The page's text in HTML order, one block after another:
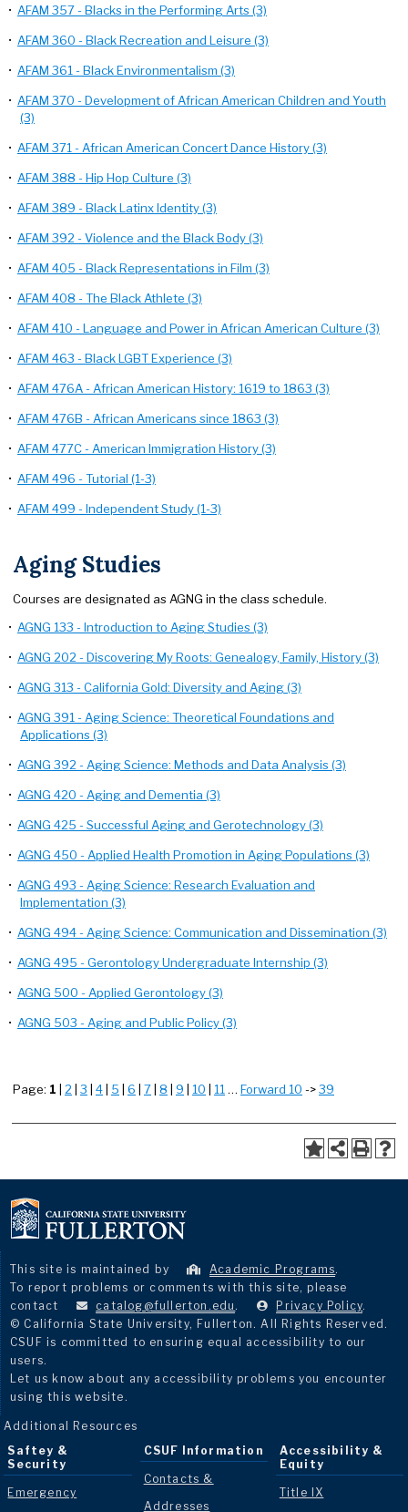
• AFAM 357 - Blacks in the Performing Arts (3)
• AFAM 360 - Black Recreation and Leisure (3)
• AFAM 361 - Black Environmentalism (3)
• AFAM 370 - Development of African American Children and Youth
(3)
• AFAM 371 - African American Concert Dance History (3)
• AFAM 388 - Hip Hop Culture (3)
• AFAM 389 - Black Latinx Identity (3)
• AFAM 392 - Violence and the Black Body (3)
• AFAM 405 - Black Representations in Film (3)
• AFAM 408 - The Black Athlete (3)
• AFAM 410 - Language and Power in African American Culture (3)
• AFAM 463 - Black LGBT Experience (3)
• AFAM 476A - African American History: 1619 to 1863 (3)
• AFAM 476B - African Americans since 1863 (3)
• AFAM 477C - American Immigration History (3)
• AFAM 496 - Tutorial (1-3)
• AFAM 499 - Independent Study (1-3)
Aging Studies
Courses are designated as AGNG in the class schedule.
• AGNG 133 - Introduction to Aging Studies (3)
• AGNG 202 - Discovering My Roots: Genealogy, Family, History (3)
• AGNG 313 - California Gold: Diversity and Aging (3)
• AGNG 391 - Aging Science: Theoretical Foundations and
Applications (3)
• AGNG 392 - Aging Science: Methods and Data Analysis (3)
• AGNG 420 - Aging and Dementia (3)
• AGNG 425 - Successful Aging and Gerotechnology (3)
• AGNG 450 - Applied Health Promotion in Aging Populations (3)
• AGNG 493 - Aging Science: Research Evaluation and
Implementation (3)
• AGNG 494 - Aging Science: Communication and Dissemination (3)
• AGNG 495 - Gerontology Undergraduate Internship (3)
• AGNG 500 - Applied Gerontology (3)
• AGNG 503 - Aging and Public Policy (3)
Page: 1 2 3 4 5 6 7 8 9 10 11 … Forward 10 ->39
This site is maintained by Academic Programs.
To report problems or comments with this site, please
contact
catalog@fullerton.edu . Privacy Policy.
© California State University, Fullerton. All Rights Reserved.
CSUF is committed to ensuring equal accessibility to our
users.
Let us know about any accessibility problems you encounter
using this website.
Additional Resources
Saftey &
Security
Emergency
CSUF Information
Contacts &
Addresses
Accessibility &
Equity
Title IX